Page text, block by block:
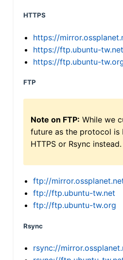
HTTPS
https://
https://ftp.ubuntu-tw.net
https://ftp.ubuntu-
FTP
Note on FTP: While we
future as the protocol is
HTTPS or Rsync instead.
ftp://
ftp://ftp.ubuntu-tw.net
ftp://ftp.ubuntu-tw.org
Rsync
rsync://